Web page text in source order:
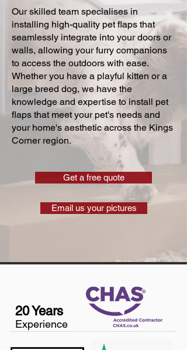
Our skilled team specialises in
installing high-quality pet flaps that
seamlessly integrate into your doors or
walls, allowing your furry companions
to access the outdoors with ease.
Whether you have a playful kitten or a
large breed dog, we have the
knowledge and expertise to install pet
flaps that meet your pet's needs and
your home's aesthetic across the Kings
Corner region.
Get a free quote
Email us your pictures
20 Years
Experience